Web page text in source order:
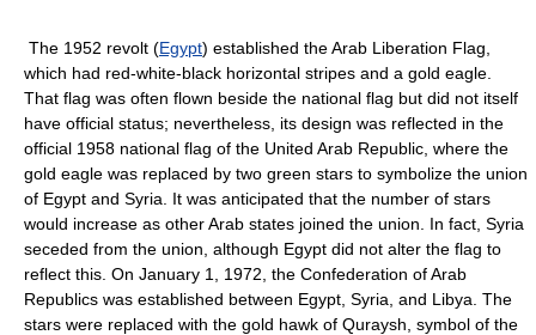
The 1952 revolt (Egypt) established the Arab Liberation Flag,
which had red-white-black horizontal stripes and a gold eagle.
That flag was often flown beside the national flag but did not itself
have official status; nevertheless, its design was reflected in the
official 1958 national flag of the United Arab Republic, where the
gold eagle was replaced by two green stars to symbolize the union
of Egypt and Syria. It was anticipated that the number of stars
would increase as other Arab states joined the union. In fact, Syria
seceded from the union, although Egypt did not alter the flag to
reflect this. On January 1, 1972, the Confederation of Arab
Republics was established between Egypt, Syria, and Libya. The
stars were replaced with the gold hawk of Quraysh, symbol of the